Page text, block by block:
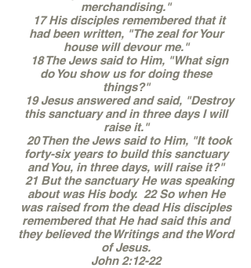
merchandising."
17 His disciples remembered that it
had been written, "The zeal for Your
house will devour me."
18 The Jews said to Him, "What sign
do You show us for doing these
things?"
19 Jesus answered and said, "Destroy
this sanctuary and in three days I will
raise it."
20 Then the Jews said to Him, "It took
forty-six years to build this sanctuary
and You, in three days, will raise it?"
21 But the sanctuary He was speaking
about was His body. 22 So when He
was raised from the dead His disciples
remembered that He had said this and
they believed the Writings and the Word
of Jesus.
John 2:12-22